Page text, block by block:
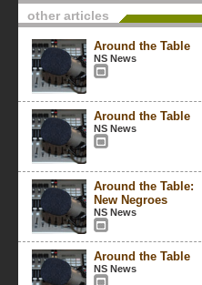
other articles
Around the Table
NS News
Around the Table
NS News
Around the Table:
New Negroes
NS News
Around the Table
NS News